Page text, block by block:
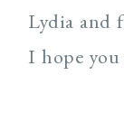
Lydia and
I hope you